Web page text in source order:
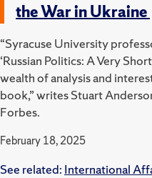
the War in Ukraine
“Syracuse University
‘Russian Politics: A Very
wealth of analysis and
book,” writes Stuart
Forbes.
February 18, 2025
See related: International